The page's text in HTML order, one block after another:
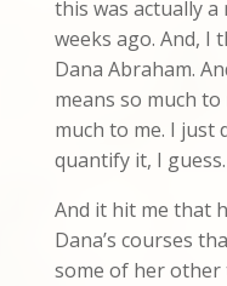
this was actually
weeks ago. And, I
Dana Abraham.
means so much to
much to me. I just
quantify it, I guess.
And it hit me that
Dana’s courses
some of her other